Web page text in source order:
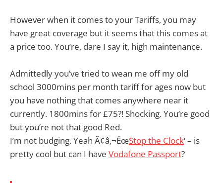
However when it comes to your Tariffs, you may
have great coverage but it seems that this comes at
a price too. You’re, dare I say it, high maintenance.
Admittedly you’ve tried to wean me off my old
school 3000mins per month tariff for ages now but
you have nothing that comes anywhere near it
currently. 1800mins for £75?! Shocking. You’re good
but you’re not that good Red.
I’m not budging. Yeah Ã¢â‚¬ËœStop the Clock‘ – is
pretty cool but can I have Vodafone Passport?